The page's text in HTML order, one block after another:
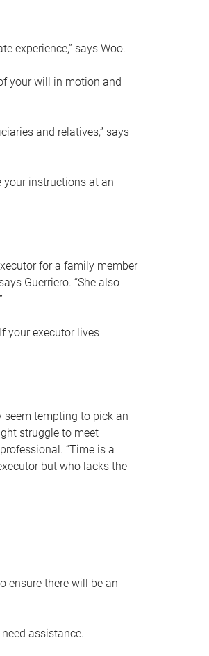
experience,” says Woo.
your will in motion and
and relatives,” says
instructions at an
for a family member
Guerriero. “She also
your executor lives
tempting to pick an
struggle to meet
“Time is a
but who lacks the
ensure there will be an
assistance.